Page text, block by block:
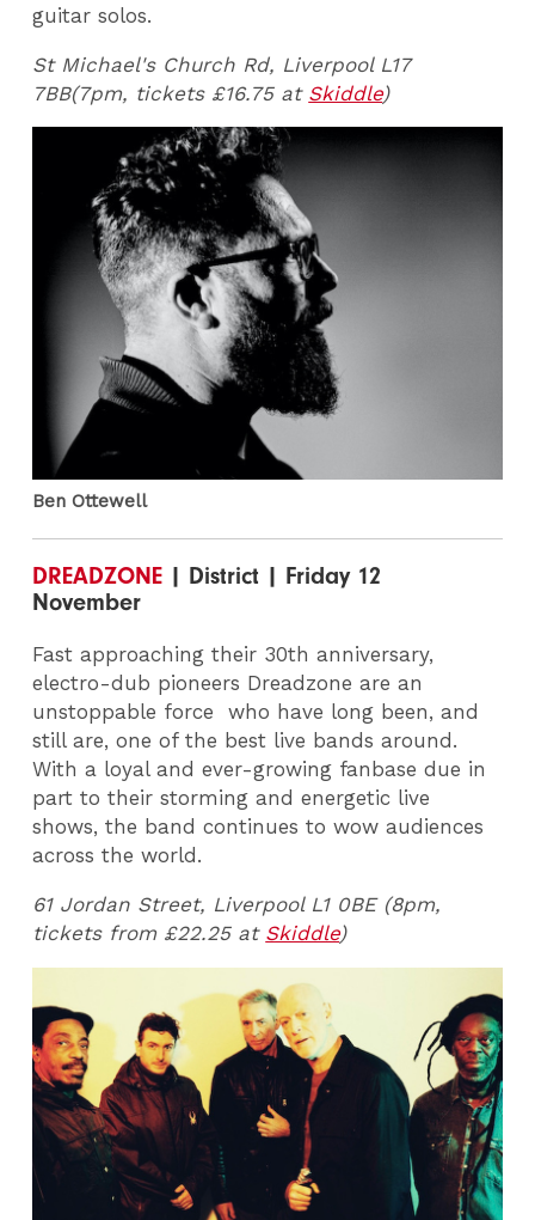
guitar solos.
St Michael's Church Rd, Liverpool L17
7BB(7pm, tickets £16.75 at Skiddle)
Ben Ottewell
DREADZONE | District | Friday 12
November
Fast approaching their 30th anniversary,
electro-dub pioneers Dreadzone are an
unstoppable force who have long been, and
still are, one of the best live bands around.
With a loyal and ever-growing fanbase due in
part to their storming and energetic live
shows, the band continues to wow audiences
across the world.
61 Jordan Street, Liverpool L1 0BE (8pm,
tickets from £22.25 at Skiddle)